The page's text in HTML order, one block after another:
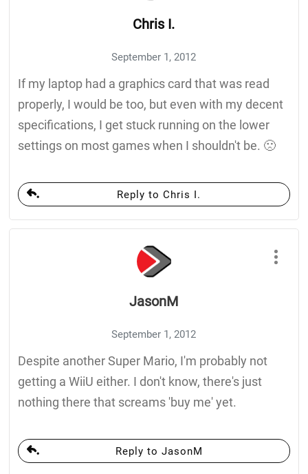
Chris I.
September 1, 2012
If my laptop had a graphics card that was read
properly, I would be too, but even with my decent
specifications, I get stuck running on the lower
settings on most games when I shouldn't be. 🙁
Reply to Chris I.
JasonM
September 1, 2012
Despite another Super Mario, I'm probably not
getting a WiiU either. I don't know, there's just
nothing there that screams 'buy me' yet.
Reply to JasonM